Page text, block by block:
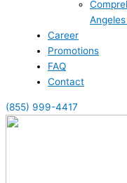
Career
Promotions
FAQ
Contact
(855) 999-4417